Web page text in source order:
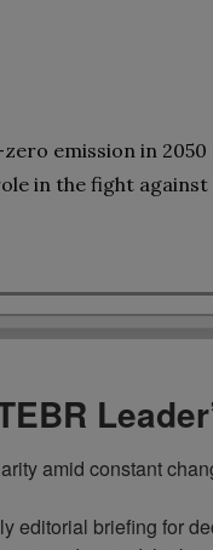
emission in 2050
in the fight
amid constant
editorial briefing for